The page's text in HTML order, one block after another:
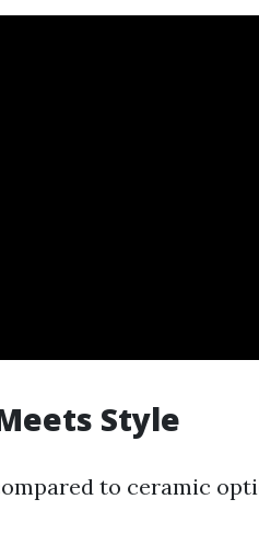
Style
to ceramic